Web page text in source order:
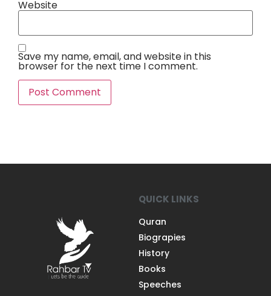
Website
Save my name, email, and website in this
browser for the next time I comment.
QUICK LINKS
Quran
Biograpies
History
Books
Speeches